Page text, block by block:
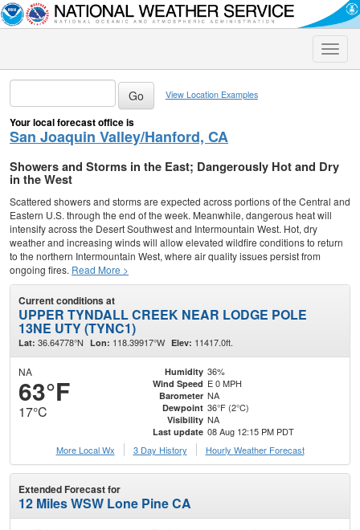
Toggle
View Location Examples
Your local forecast office is
San Joaquin Valley/Hanford, CA
Showers and Storms in the East; Dangerously Hot and Dry
in the West
Scattered showers and storms are expected across portions of the Central and
Eastern U.S. through the end of the week. Meanwhile, dangerous heat will
intensify across the Desert Southwest and Intermountain West. Hot, dry
weather and increasing winds will allow elevated wildfire conditions to return
to the northern Intermountain West, where air quality issues persist from
ongoing fires. Read More >
Current conditions at
UPPER TYNDALL CREEK NEAR LODGE POLE
13NE UTY (TYNC1)
Lat: 36.64778°N Lon: 118.39917°W Elev: 11417.0ft.
NA
63°F
17°C
Humidity 36%
Wind Speed E 0 MPH
Barometer NA
Dewpoint 36°F (2°C)
Visibility NA
Last update 08 Aug 12:15 PM PDT
More Local Wx
3 Day History Hourly Weather Forecast
Extended Forecast for
12 Miles WSW Lone Pine CA